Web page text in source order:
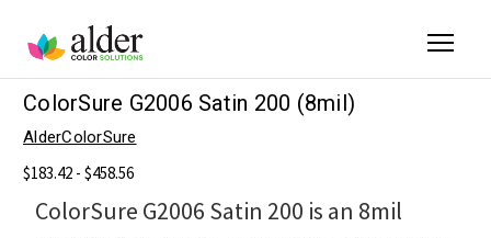
ColorSure G2006 Satin 200 (8mil)
AlderColorSure
$183.42 - $458.56
ColorSure G2006 Satin 200 is an 8mil